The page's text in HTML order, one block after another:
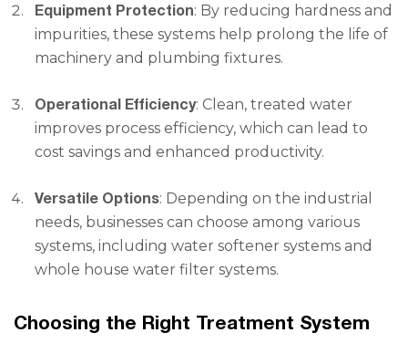
Equipment Protection: By reducing hardness and
impurities, these systems help prolong the life of
machinery and plumbing fixtures.
Operational Efficiency: Clean, treated water
improves process efficiency, which can lead to
cost savings and enhanced productivity.
Versatile Options: Depending on the industrial
needs, businesses can choose among various
systems, including water softener systems and
whole house water filter systems.
Choosing the Right Treatment System